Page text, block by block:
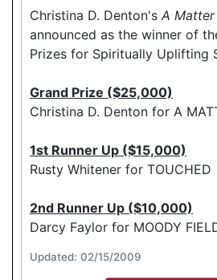
Christina D. Denton's A
announced as the winner of
Prizes for Spiritually Uplifting
Grand Prize ($25,000)
Christina D. Denton for A
1st Runner Up ($15,000)
Rusty Whitener for TOUCHED
2nd Runner Up ($10,000)
Darcy Faylor for MOODY
Updated: 02/15/2009